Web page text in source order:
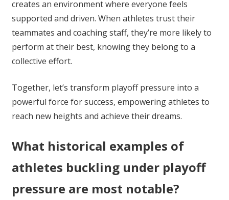
creates an environment where everyone feels
supported and driven. When athletes trust their
teammates and coaching staff, they’re more likely to
perform at their best, knowing they belong to a
collective effort.
Together, let’s transform playoff pressure into a
powerful force for success, empowering athletes to
reach new heights and achieve their dreams.
What historical examples of
athletes buckling under playoff
pressure are most notable?